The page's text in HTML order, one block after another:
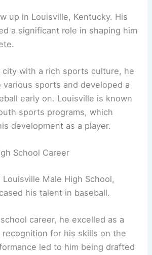
up in Louisville, Kentucky. His
a significant role in shaping him
city with a rich sports culture, he
various sports and developed a
early on. Louisville is known
sports programs, which
development as a player.
School Career
Male High School,
his talent in baseball.
career, he excelled as a
recognition for his skills on the
led to him being drafted